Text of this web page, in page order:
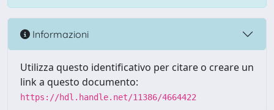
Informazioni
Utilizza questo identificativo per citare o creare un
link a questo documento:
https://hdl.handle.net/11386/4664422